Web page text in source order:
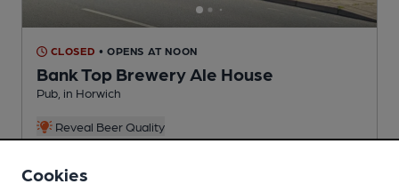
CLOSED • OPENS AT NOON
Bank Top Brewery Ale House
Pub , in Horwich
Reveal Beer Quality
Cookies